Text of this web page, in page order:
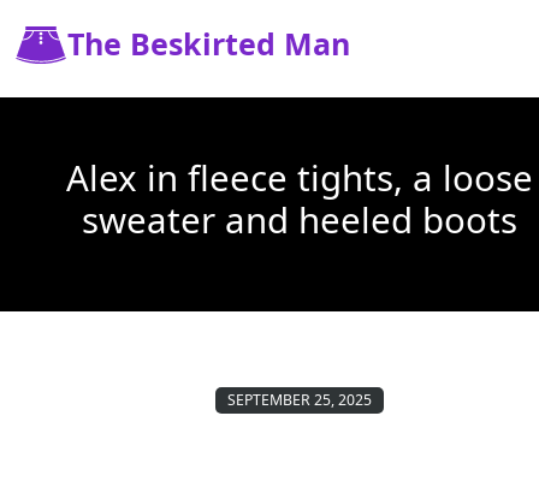
The Beskirted Man
Alex in fleece tights, a loose
sweater and heeled boots
SEPTEMBER 25, 2025